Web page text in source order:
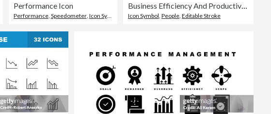
Performance Icon
Performance, Speedometer, Icon Symbol
Business Efficiency And Productivity Thin Line Icons - Editable Stroke
Icon Symbol People, Editable Stroke